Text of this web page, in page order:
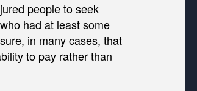
people to seek
had at least some
in many cases, that
to pay rather than